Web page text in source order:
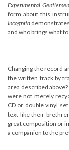
Experimental
form about this
Incognita
and who brings what to
Changing the record
the written track by
area described
were not merely
CD or double vinyl
text like their
great composition or
a companion to the